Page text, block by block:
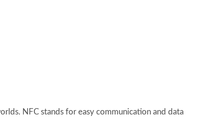
NFC stands for easy communication and data